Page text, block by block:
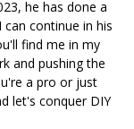
he has done a
continue in his
find me in my
and pushing the
a pro or just
let's conquer DIY